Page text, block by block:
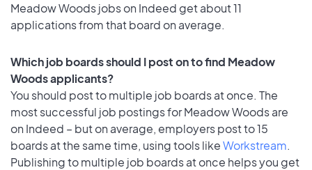
Meadow Woods jobs on Indeed get about 11
applications from that board on average.
Which job boards should I post on to find Meadow
Woods applicants?
You should post to multiple job boards at once. The
most successful job postings for Meadow Woods are
on Indeed – but on average, employers post to 15
boards at the same time, using tools likeWorkstream.
Publishing to multiple job boards at once helps you get